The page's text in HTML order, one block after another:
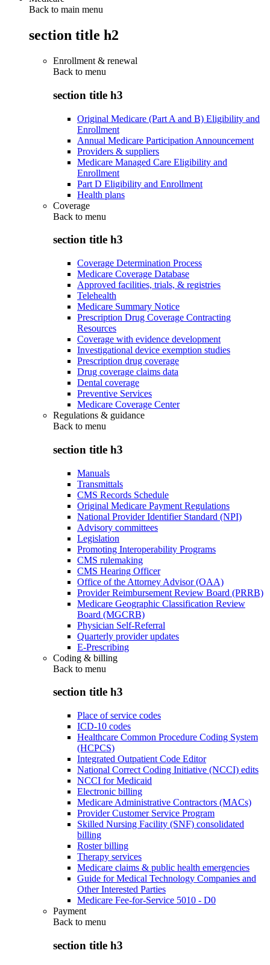
Back to main menu
section title h2
Enrollment & renewal
Back to menu
section title h3
Original Medicare (Part A and B) Eligibility and
Enrollment
Annual Medicare Participation Announcement
Providers & suppliers
Medicare Managed Care Eligibility and
Enrollment
Part D Eligibility and Enrollment
Health plans
Coverage
Back to menu
section title h3
Coverage Determination Process
Medicare Coverage Database
Approved facilities, trials, & registries
Telehealth
Medicare Summary Notice
Prescription Drug Coverage Contracting
Resources
Coverage with evidence development
Investigational device exemption studies
Prescription drug coverage
Drug coverage claims data
Dental coverage
Preventive Services
Medicare Coverage Center
Regulations & guidance
Back to menu
section title h3
Manuals
Transmittals
CMS Records Schedule
Original Medicare Payment Regulations
National Provider Identifier Standard (NPI)
Advisory committees
Legislation
Promoting Interoperability Programs
CMS rulemaking
CMS Hearing Officer
Office of the Attorney Advisor (OAA)
Provider Reimbursement Review Board (PRRB)
Medicare Geographic Classification Review
Board (MGCRB)
Physician Self-Referral
Quarterly provider updates
E-Prescribing
Coding & billing
Back to menu
section title h3
Place of service codes
ICD-10 codes
Healthcare Common Procedure Coding System
(HCPCS)
Integrated Outpatient Code Editor
National Correct Coding Initiative (NCCI) edits
NCCI for Medicaid
Electronic billing
Medicare Administrative Contractors (MACs)
Provider Customer Service Program
Skilled Nursing Facility (SNF) consolidated
billing
Roster billing
Therapy services
Medicare claims & public health emergencies
Guide for Medical Technology Companies and
Other Interested Parties
Medicare Fee-for-Service 5010 - D0
Payment
Back to menu
section title h3